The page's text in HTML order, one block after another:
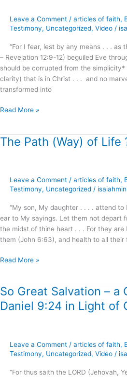
Leave a Comment / articles of faith,
Testimony, Uncategorized, Video /
“For I fear, lest by any means . . . as
– Revelation 12:9-12) beguiled Eve
should be corrupted from the simplicity*
clarity) that is in Christ . . . and no
transformed into
Tree
Read More »
The Path (Way) of Life
Leave a Comment / articles of faith,
Testimony, Uncategorized /
“My son, My daughter . . . . attend to
ear to My sayings. Let them not depart
the midst of thine heart . . . For they
them (John 6:63), and health to all their
The
Life
Read More »
So Great Salvation – a
Daniel 9:24 in Light of
Leave a Comment / articles of faith,
Testimony, Uncategorized, Video /
“For thus saith the LORD (Jehovah,
So
Great
Salvation
Closer
Look
Daniel